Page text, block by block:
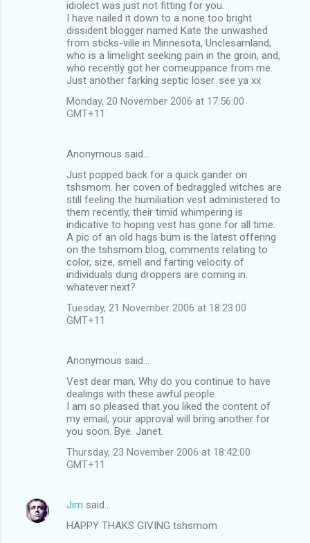
idiolect was just not fitting for you.
I have nailed it down to a none too bright
dissident blogger named Kate the unwashed
from sticks-ville in Minnesota, Unclesamland;
who is a limelight seeking pain in the groin, and,
who recently got her comeuppance from me.
Just another farking septic loser. see ya xx
Monday, 20 November 2006 at 17:56:00
GMT+11
Anonymous said…
Just popped back for a quick gander on
tshsmom. her coven of bedraggled witches are
still feeling the humiliation vest administered to
them recently, their timid whimpering is
indicative to hoping vest has gone for all time.
A pic of an old hags bum is the latest offering
on the tshsmom blog, comments relating to
color, size, smell and farting velocity of
individuals dung droppers are coming in.
whatever next?
Tuesday, 21 November 2006 at 18:23:00
GMT+11
Anonymous said…
Vest dear man, Why do you continue to have
dealings with these awful people.
I am so pleased that you liked the content of
my email, your approval will bring another for
you soon. Bye. Janet.
Thursday, 23 November 2006 at 18:42:00
GMT+11
Jim said…
HAPPY THAKS GIVING tshsmom